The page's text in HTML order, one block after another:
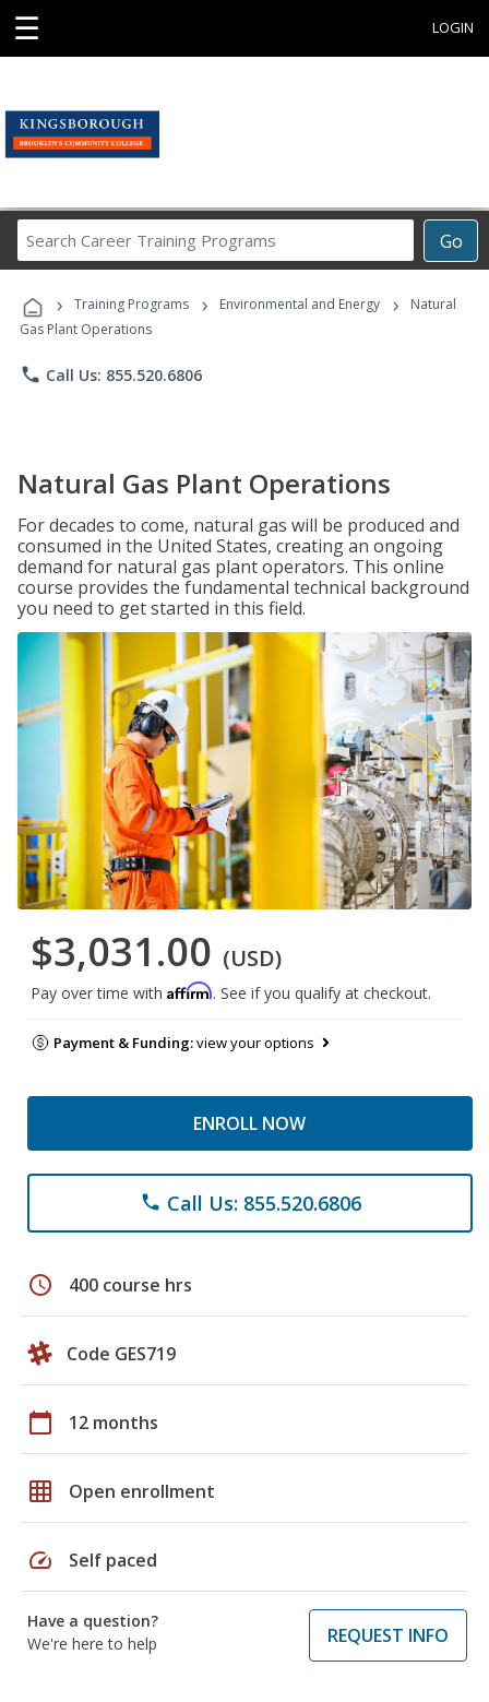
☰ LOGIN
Go
Career
Programs
› Training Programs › Environmental and Energy ›
Natural
Gas Plant Operations
phone Call Us: 855.520.6806
Natural Gas Plant Operations
For decades to come, natural gas will be produced and
consumed in the United States, creating an ongoing
demand for natural gas plant operators. This online
course provides the fundamental technical background
you need to get started in this field.
$3,031.00 (USD)
Pay over time with Affirm. See if you qualify at checkout.
Payment & Funding:view your options
ENROLL NOW
phone Call Us: 855.520.6806
schedule 400 course hrs
Code GES719
calendar_today 12 months
grid_on Open enrollment
speed Self paced
Have a question?
We're here to help
REQUEST INFO